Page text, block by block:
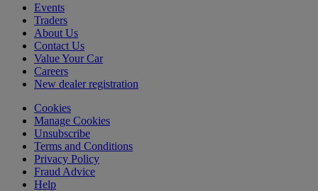
Events
Traders
About Us
Contact Us
Value Your Car
Careers
New dealer registration
Cookies
Manage Cookies
Unsubscribe
Terms and Conditions
Privacy Policy
Fraud Advice
Help